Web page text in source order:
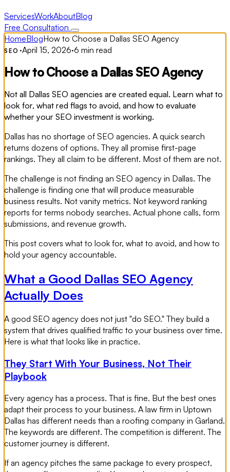
ServicesWorkAboutBlog
Free Consultation
HomeBlogHow to Choose a Dallas SEO Agency
SEO ·April 15, 2026·6 min read
How to Choose a Dallas SEO Agency
Not all Dallas SEO agencies are created equal. Learn what to
look for, what red flags to avoid, and how to evaluate
whether your SEO investment is working.
Dallas has no shortage of SEO agencies. A quick search
returns dozens of options. They all promise first-page
rankings. They all claim to be different. Most of them are not.
The challenge is not finding an SEO agency in Dallas. The
challenge is finding one that will produce measurable
business results. Not vanity metrics. Not keyword ranking
reports for terms nobody searches. Actual phone calls, form
submissions, and revenue growth.
This post covers what to look for, what to avoid, and how to
hold your agency accountable.
What a Good Dallas SEO Agency
Actually Does
A good SEO agency does not just "do SEO." They build a
system that drives qualified traffic to your business over time.
Here is what that looks like in practice.
They Start With Your Business, Not Their
Playbook
Every agency has a process. That is fine. But the best ones
adapt their process to your business. A law firm in Uptown
Dallas has different needs than a roofing company in Garland.
The keywords are different. The competition is different. The
customer journey is different.
If an agency pitches the same package to every prospect,